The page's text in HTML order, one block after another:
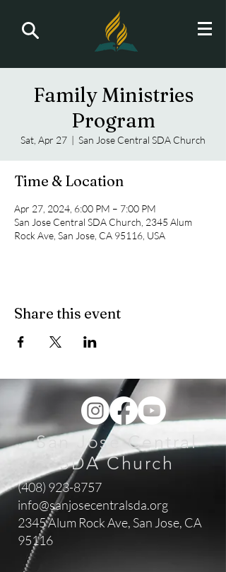
Family Ministries
Program
Sat, Apr 27
  |
San Jose Central SDA Church
Time & Location
Apr 27, 2024, 6:00 PM – 7:00 PM
San Jose Central SDA Church, 2345 Alum
Rock Ave, San Jose, CA 95116, USA
Share this event
San Jose Central
SDA Church
(408) 923-8757
info@sanjosecentralsda.org
2345 Alum Rock Ave, San Jose, CA
95116